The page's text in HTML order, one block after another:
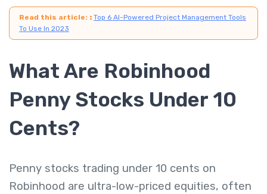
Read this article: : Top 6 AI-Powered Project Management Tools
To Use In 2023
What Are Robinhood
Penny Stocks Under 10
Cents?
Penny stocks trading under 10 cents on
Robinhood are ultra-low-priced equities, often